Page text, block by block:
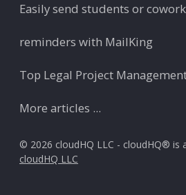
Easily send students or
reminders with MailKing
Top Legal Project
More articles ...
© 2026 cloudHQ LLC - cloudHQ® is
cloudHQ LLC